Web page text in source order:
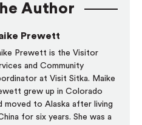
Author
Prewett
Prewett is the Visitor
and Community
at Visit Sitka. Maike
grew up in Colorado
moved to Alaska after living
for six years. She was a